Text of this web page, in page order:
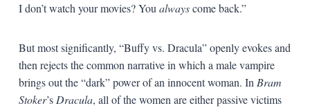
I don’t watch your movies? You alwayscome back.”
But most significantly, “Buffy vs. Dracula” openly evokes and
then rejects the common narrative in which a male vampire
brings out the “dark” power of an innocent woman. In Bram
Stoker’s Dracula, all of the women are either passive victims